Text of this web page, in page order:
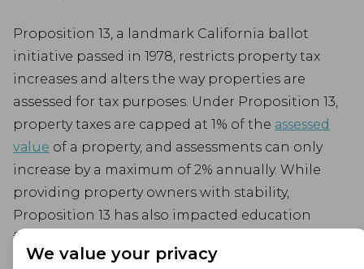
We value your privacy
Proposition 13, a landmark California ballot
initiative passed in 1978, restricts property tax
increases and alters the way properties are
assessed for tax purposes. Under Proposition 13,
property taxes are capped at 1% of the assessed
value of a property, and assessments can only
increase by a maximum of 2% annually. While
providing property owners with stability,
Proposition 13 has also impacted education
funding by limiting revenue from property taxes
that would otherwise support schools. This has